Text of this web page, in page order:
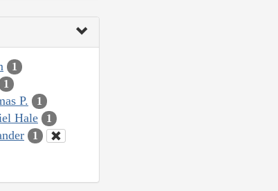
1
1
P. 1
Hale 1
1